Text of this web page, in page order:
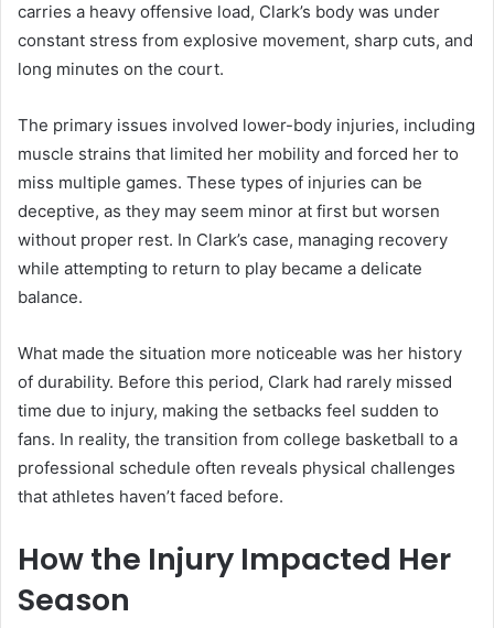
carries a heavy offensive load, Clark’s body was under
constant stress from explosive movement, sharp cuts, and
long minutes on the court.
The primary issues involved lower-body injuries, including
muscle strains that limited her mobility and forced her to
miss multiple games. These types of injuries can be
deceptive, as they may seem minor at first but worsen
without proper rest. In Clark’s case, managing recovery
while attempting to return to play became a delicate
balance.
What made the situation more noticeable was her history
of durability. Before this period, Clark had rarely missed
time due to injury, making the setbacks feel sudden to
fans. In reality, the transition from college basketball to a
professional schedule often reveals physical challenges
that athletes haven’t faced before.
How the Injury Impacted Her
Season